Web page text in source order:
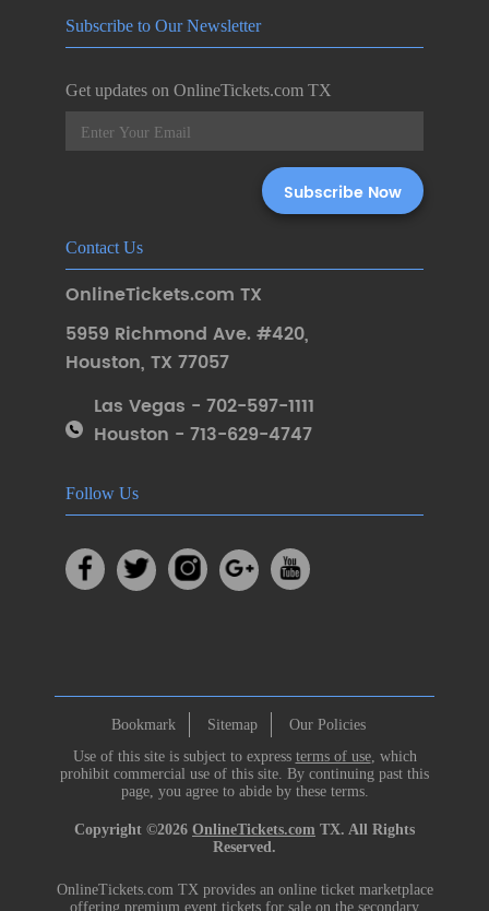
Subscribe to Our Newsletter
Get updates on OnlineTickets.com TX
Contact Us
OnlineTickets.com TX
5959 Richmond Ave. #420,
Houston, TX 77057
Las Vegas - 702-597-1111
Houston - 713-629-4747
Follow Us
Bookmark Sitemap
Our Policies
Use of this site is subject to express terms of use, which
prohibit commercial use of this site. By continuing past this
page, you agree to abide by these terms.
Copyright ©2026 OnlineTickets.com TX. All Rights
Reserved.
OnlineTickets.com TX provides an online ticket marketplace
offering premium event tickets for sale on the secondary